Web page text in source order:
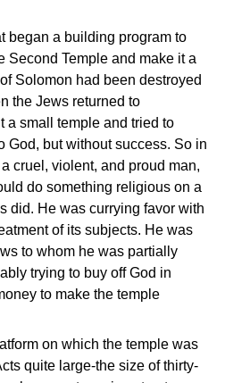
began a building program to
Second Temple and make it a
Solomon had been destroyed
the Jews returned to
a small temple and tried to
God, but without success. So in
cruel, violent, and proud man,
do something religious on a
did. He was currying favor with
of its subjects. He was
to whom he was partially
trying to buy off God in
to make the temple
on which the temple was
quite large-the size of thirty-